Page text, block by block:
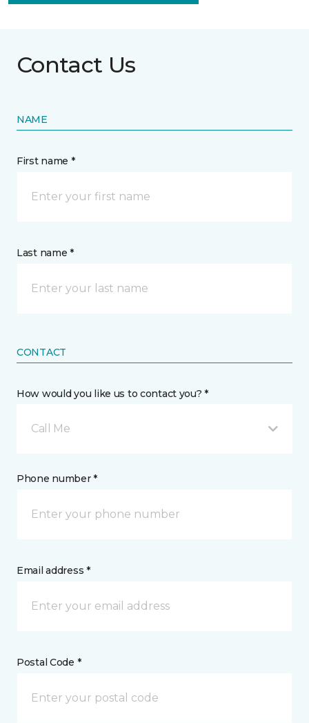
Contact Us
NAME
First name *
Last name *
CONTACT
How would you like us to contact you? *
Call Me
Phone number *
Email address *
Postal Code *